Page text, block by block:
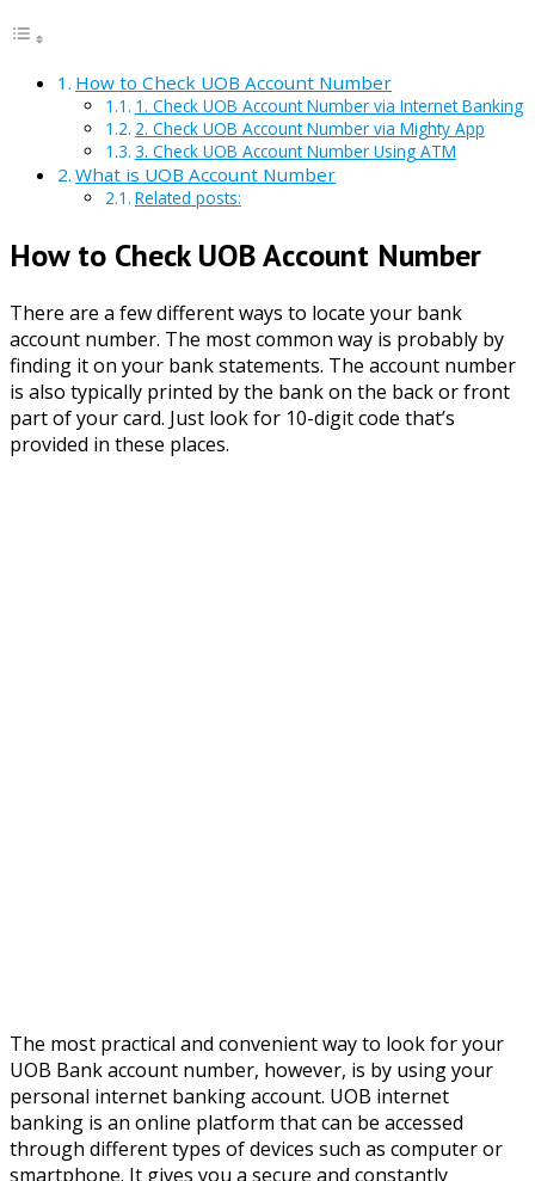
How to Check UOB Account Number
1. Check UOB Account Number via Internet Banking
2. Check UOB Account Number via Mighty App
3. Check UOB Account Number Using ATM
What is UOB Account Number
Related posts:
How to Check UOB Account Number
There are a few different ways to locate your bank
account number. The most common way is probably by
finding it on your bank statements. The account number
is also typically printed by the bank on the back or front
part of your card. Just look for 10-digit code that’s
provided in these places.
The most practical and convenient way to look for your
UOB Bank account number, however, is by using your
personal internet banking account. UOB internet
banking is an online platform that can be accessed
through different types of devices such as computer or
smartphone. It gives you a secure and constantly